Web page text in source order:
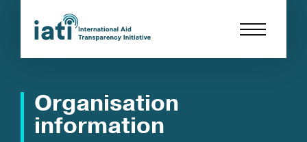
Organisation
information